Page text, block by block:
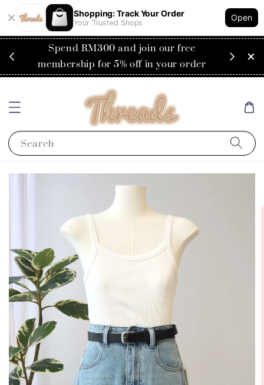
Shopping: Track Your Order
Your Trusted Shops
Open
Spend RM300 and join our free
membership for 5% off in your order
Search